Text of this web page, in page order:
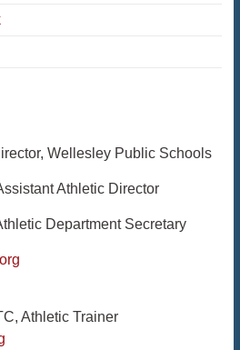
Wellesley Public Schools
Athletic Director
Department Secretary
Athletic Trainer